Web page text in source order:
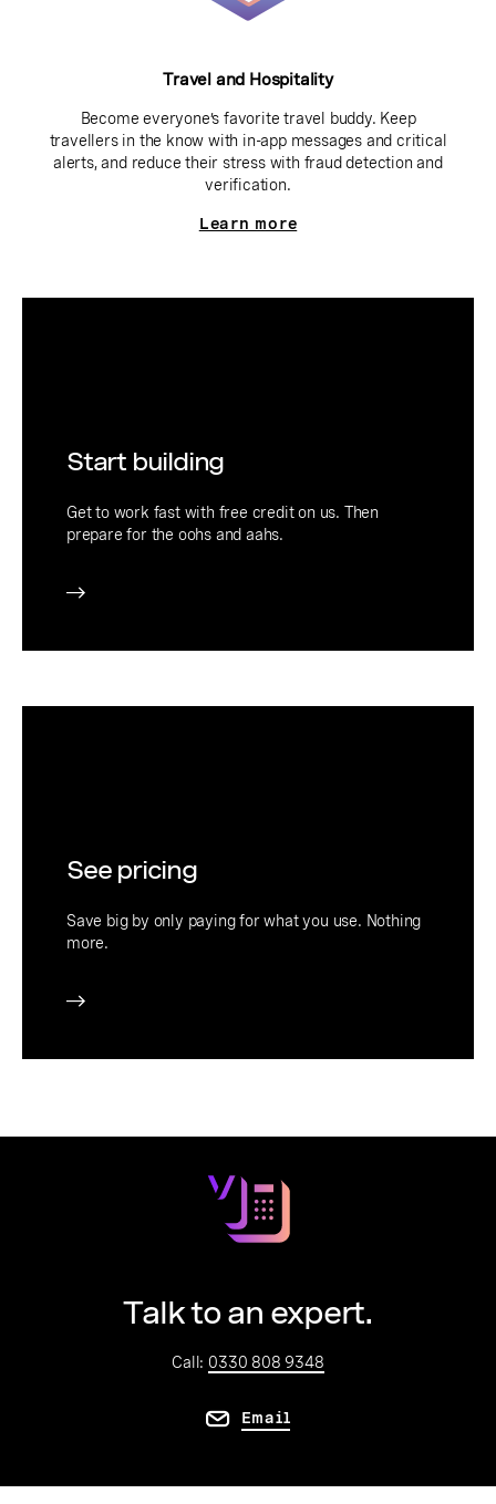
Travel and Hospitality
Become everyone’s favorite travel buddy. Keep
travellers in the know with in-app messages and critical
alerts, and reduce their stress with fraud detection and
verification.
Learn more
Start building
Get to work fast with free credit on us. Then
prepare for the oohs and aahs.
See pricing
Save big by only paying for what you use. Nothing
more.
Talk to an expert.
Call: 0330 808 9348
Email